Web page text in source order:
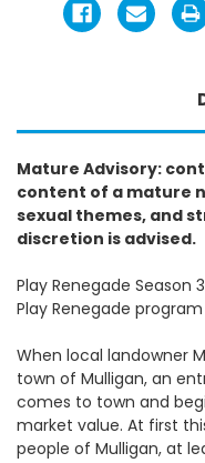
Mature Advisory:
content of a mature
sexual themes, and
discretion is advised.
Play Renegade Season
Play Renegade program
When local landowner
town of Mulligan, an
comes to town and
market value. At first
people of Mulligan, at